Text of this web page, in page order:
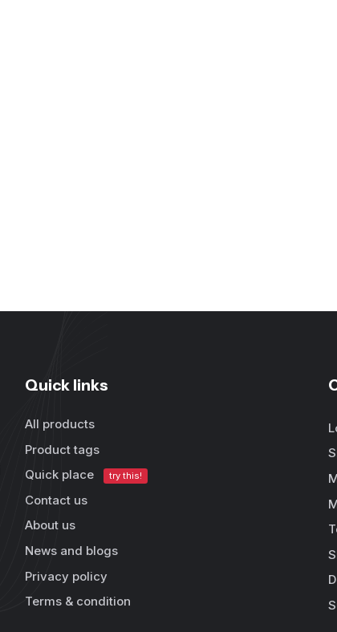
Quick links
All products
Product tags
Quick place
try this!
Contact us
About us
News and blogs
Privacy policy
Terms & condition